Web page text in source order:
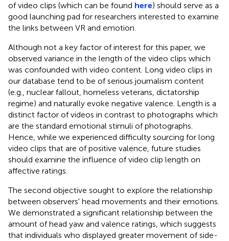
of video clips (which can be found here) should serve as a
good launching pad for researchers interested to examine
the links between VR and emotion.
Although not a key factor of interest for this paper, we
observed variance in the length of the video clips which
was confounded with video content. Long video clips in
our database tend to be of serious journalism content
(e.g., nuclear fallout, homeless veterans, dictatorship
regime) and naturally evoke negative valence. Length is a
distinct factor of videos in contrast to photographs which
are the standard emotional stimuli of photographs.
Hence, while we experienced difficulty sourcing for long
video clips that are of positive valence, future studies
should examine the influence of video clip length on
affective ratings.
The second objective sought to explore the relationship
between observers' head movements and their emotions.
We demonstrated a significant relationship between the
amount of head yaw and valence ratings, which suggests
that individuals who displayed greater movement of side-